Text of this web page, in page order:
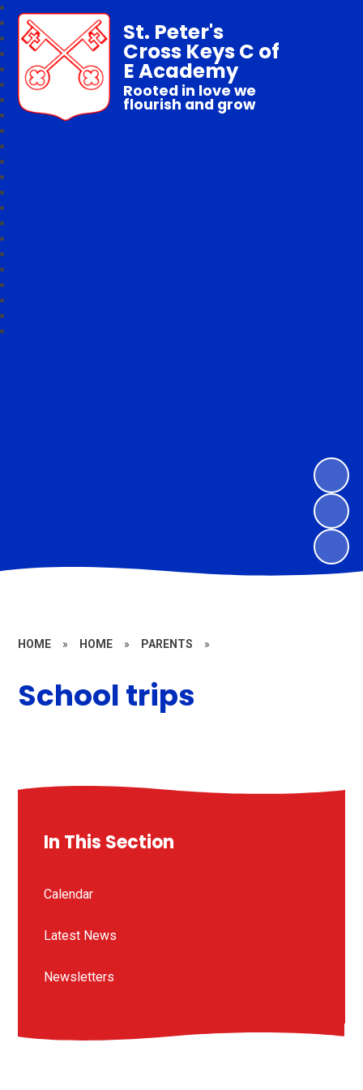
St. Peter's
Cross Keys C of
E Academy
Rooted in love we
flourish and grow
HOME » HOME » PARENTS »
School trips
In This Section
Calendar
Latest News
Newsletters